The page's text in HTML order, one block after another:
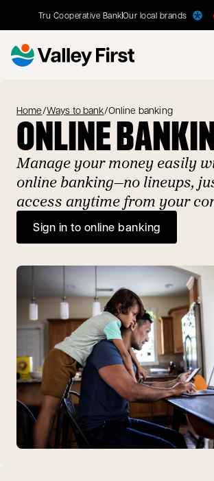
Tru Cooperative BankOur local brands
Home/Ways to bank/Online banking
ONLINE
Manage your money easily
online banking—no lineups,
access anytime from your
Sign in to online banking
opens in a new tab